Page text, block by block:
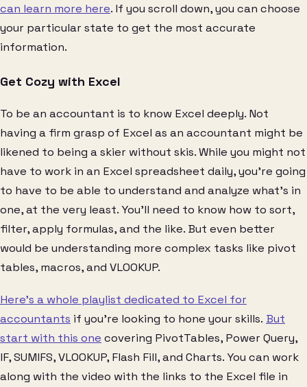
can learn more here. If you scroll down, you can choose
your particular state to get the most accurate
information.
Get Cozy with Excel
To be an accountant is to know Excel deeply. Not
having a firm grasp of Excel as an accountant might be
likened to being a skier without skis. While you might not
have to work in an Excel spreadsheet daily, you’re going
to have to be able to understand and analyze what’s in
one, at the very least. You’ll need to know how to sort,
filter, apply formulas, and the like. But even better
would be understanding more complex tasks like pivot
tables, macros, and VLOOKUP.
Here’s a whole playlist dedicated to Excel for
accountants if you’re looking to hone your skills. But
start with this one covering PivotTables, Power Query,
IF, SUMIFS, VLOOKUP, Flash Fill, and Charts. You can work
along with the video with the links to the Excel file in